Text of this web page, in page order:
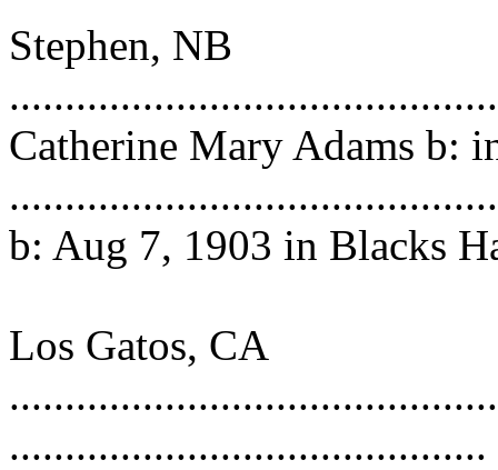
Stephen, NB
Catherine Mary Adams b:
b: Aug 7, 1903 in Blacks
Los Gatos, CA